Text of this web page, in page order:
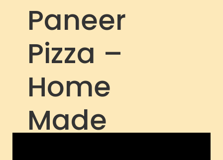
Paneer
Pizza –
Home
Made